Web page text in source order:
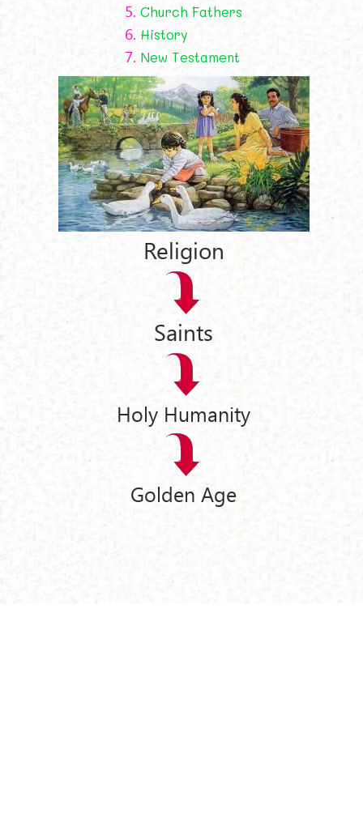
5. Church Fathers
6. History
7. New Testament
Religion
Saints
Holy Humanity
Golden Age